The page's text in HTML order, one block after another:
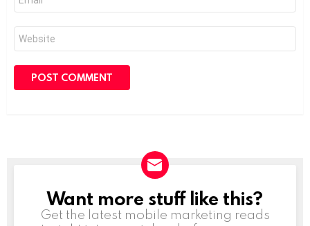
Website
NEWSLETTER
Want more stuff like this?
Get the latest mobile marketing reads